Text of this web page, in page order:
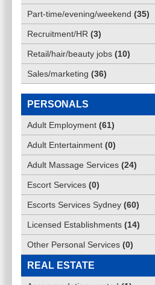
Part-time/evening/weekend (35)
Recruitment/HR (3)
Retail/hair/beauty jobs (10)
Sales/marketing (36)
PERSONALS
Adult Employment (61)
Adult Entertainment (0)
Adult Massage Services (24)
Escort Services (0)
Escorts Services Sydney (60)
Licensed Establishments (14)
Other Personal Services (0)
REAL ESTATE